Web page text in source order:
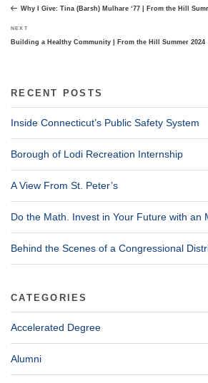
navigation
PostWhy I Give: Tina (Barsh) Mulhare ‘77 | From the Hill
Next
Post
NEXT
Building a Healthy Community | From the Hill Summer 2024
RECENT POSTS
Inside Connecticut’s Public Safety System
Borough of Lodi Recreation Internship
A View From St. Peter’s
Do the Math. Invest in Your Future with an
Behind the Scenes of a Congressional
CATEGORIES
Accelerated Degree
Alumni